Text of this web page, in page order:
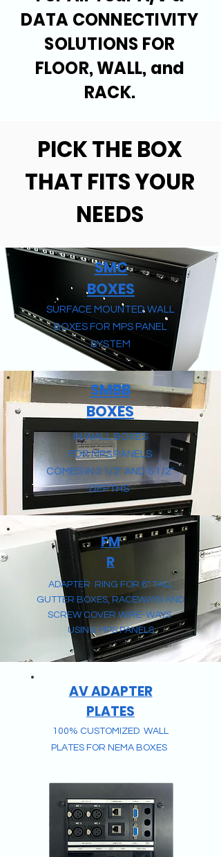
DATA CONNECTIVITY
SOLUTIONS FOR
FLOOR, WALL, and
RACK.
PICK THE BOX
THAT FITS YOUR
NEEDS
SMC
BOXES
SURFACE MOUNTED WALL
BOXES FOR MPS PANEL
SYSTEM
SMBB
BOXES
IN WALL BOXES
FOR MPS PANELS
COMES IN 3 1/2" AND 5 1/2"
DEPTHS
FM
R
ADAPTER RING FOR 6" TALL
GUTTER BOXES, RACEWAYS AND
SCREW COVER WIRE-WAYS
USING MPS PANELS
AV ADAPTER
PLATES
100% CUSTOMIZED WALL
PLATES FOR NEMA BOXES